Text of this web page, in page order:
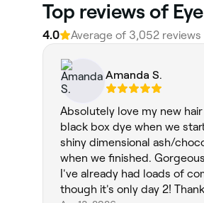
Top reviews of
4.0 Average of 3,052 reviews
Amanda S.
Absolutely love my new
black box dye when we
shiny dimensional ash/
when we finished. Gorgeous cut & colour and
I've already had loads of
though it's only day 2!